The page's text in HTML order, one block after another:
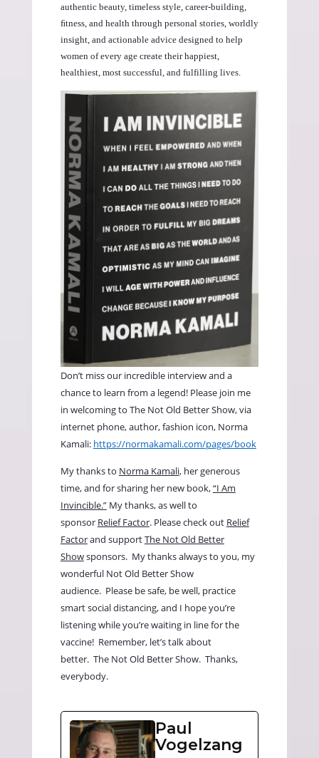
authentic beauty, timeless style, career-building,
ﬁtness, and health through personal stories, worldly
insight, and actionable advice designed to help
women of every age create their happiest,
healthiest, most successful, and fulfilling lives.
Don’t miss our incredible interview and a
chance to learn from a legend! Please join me
in welcoming to The Not Old Better Show, via
internet phone, author, fashion icon, Norma
Kamali: https://normakamali.com/pages/book
My thanks to Norma Kamali, her generous
time, and for sharing her new book,“I Am
Invincible.”My thanks, as well to
sponsor Relief Factor. Please check out Relief
Factorand supportThe Not Old Better
Showsponsors. My thanks always to you, my
wonderful Not Old Better Show
audience. Please be safe, be well, practice
smart social distancing, and I hope you’re
listening while you’re waiting in line for the
vaccine! Remember, let’s talk about
better. The Not Old Better Show. Thanks,
everybody.
Paul
Vogelzang